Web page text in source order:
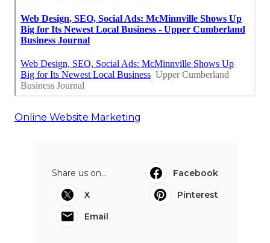
Online Website Marketing
Share us on...
Facebook
X
Pinterest
Email